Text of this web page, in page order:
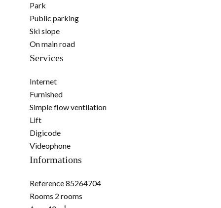
Park
Public parking
Ski slope
On main road
Services
Internet
Furnished
Simple flow ventilation
Lift
Digicode
Videophone
Informations
Reference85264704
Rooms 2 rooms